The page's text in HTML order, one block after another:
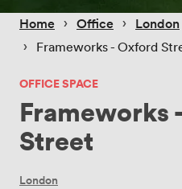
Home › Office › London
› Frameworks - Oxford
OFFICE SPACE
Frameworks
Street
London